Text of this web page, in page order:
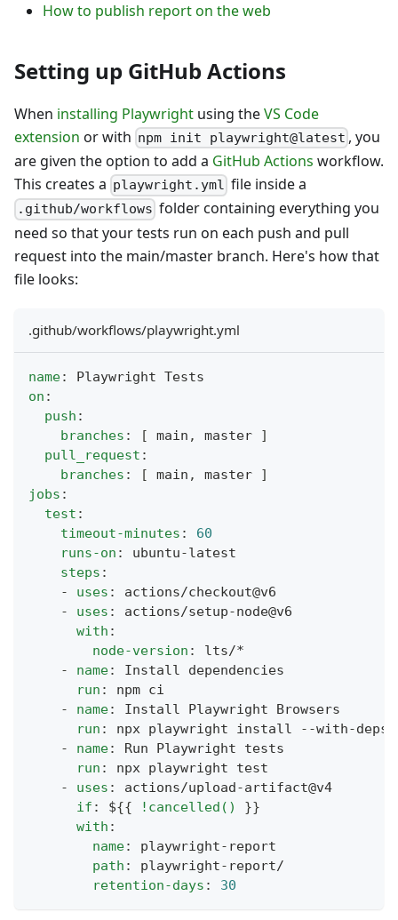
How to publish report on the web
Setting up GitHub Actions
When installing Playwright using theVS Code
extension or with npm init playwright@latest , you
are given the option to add a GitHub Actions workflow.
This creates a playwright.yml file inside a
.github/workflows folder containing everything you
need so that your tests run on each push and pull
request into the main/master branch. Here's how that
file looks:
.github/workflows/playwright.yml
name:
Playwright Tests
on :
push :
branches : [ main , master
]
pull_request :
branches : [ main , master
]
jobs :
test :
timeout-minutes :
60
runs-on : ubuntu-latest
steps :
-
uses :
actions/checkout@v6
-
uses : actions/setup-node@v6
with :
node-version :
lts/*
-
name:
Install dependencies
run :
npm ci
-
name:
Install Playwright Browsers
run : npx playwright install - -with-deps
-
name:
Run Playwright tests
run :
npx playwright test
-
uses : actions/upload-artifact@v4
if : ${{ !cancelled() }}
with :
name: playwright- report
path : playwright- report/
retention-days : 30